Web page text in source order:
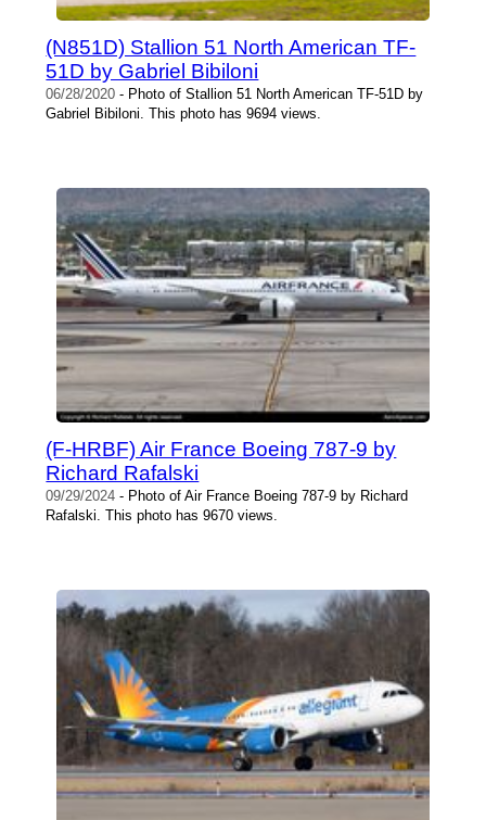
(N851D) Stallion 51 North American TF-
51D by Gabriel Bibiloni
06/28/2020 - Photo of Stallion 51 North American TF-51D by
Gabriel Bibiloni. This photo has 9694 views.
(F-HRBF) Air France Boeing 787-9 by
Richard Rafalski
09/29/2024 - Photo of Air France Boeing 787-9 by Richard
Rafalski. This photo has 9670 views.